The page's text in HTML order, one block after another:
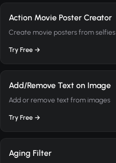
Action Movie Poster Creator
Create movie posters from selfies
Try Free →
Add/Remove Text on Image
Add or remove text from images
Try Free →
Aging Filter